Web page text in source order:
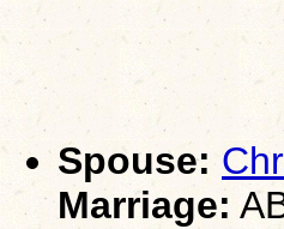
Spouse:
Marriage: